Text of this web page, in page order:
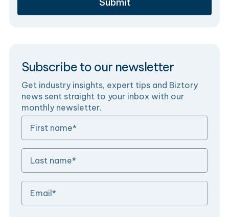
Subscribe to our newsletter
Get industry insights, expert tips and Biztory
news sent straight to your inbox with our
monthly newsletter.